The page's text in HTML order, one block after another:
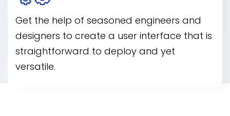
Get the help of seasoned engineers and
designers to create a user interface that is
straightforward to deploy and yet
versatile.